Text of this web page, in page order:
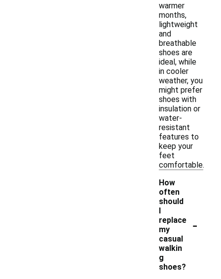
warmer
months,
lightweight
and
breathable
shoes are
ideal, while
in cooler
weather, you
might prefer
shoes with
insulation or
water-
resistant
features to
keep your
feet
comfortable.
How
often
should
I
replace
my
casual
walkin
g
shoes?
-